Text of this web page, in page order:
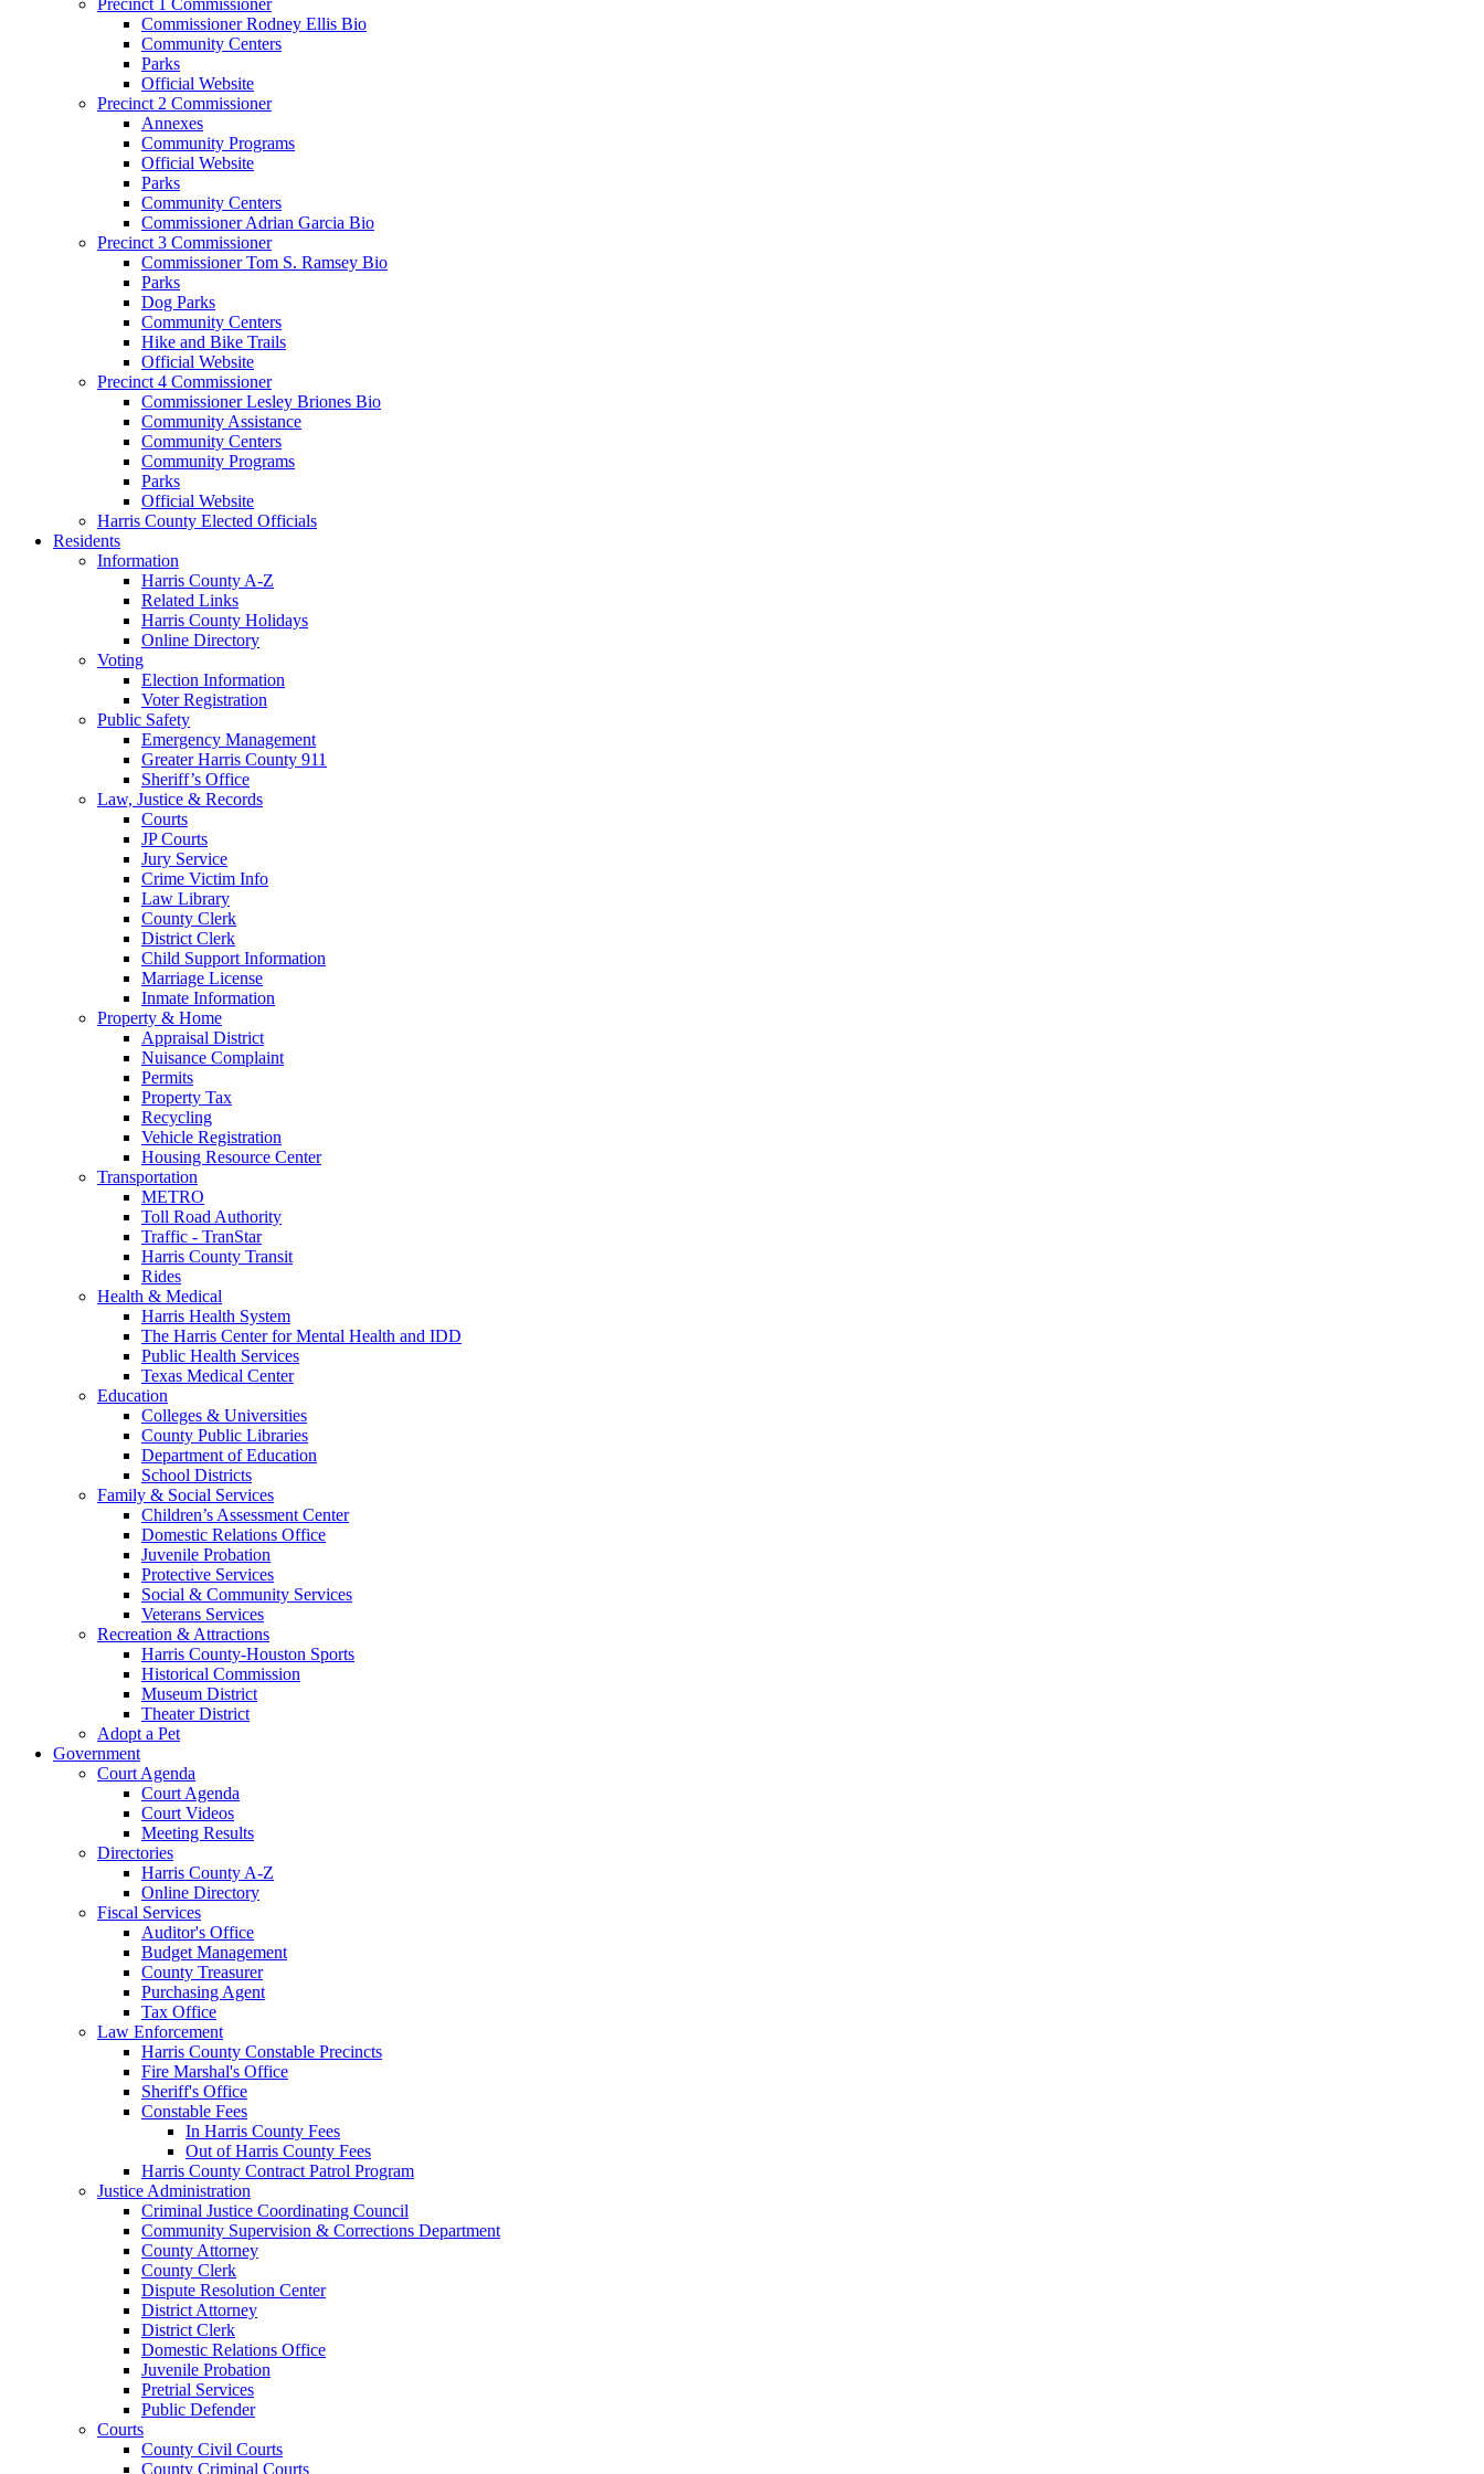
Commissioner Rodney Ellis Bio
Community Centers
Parks
Official Website
Precinct 2 Commissioner
Annexes
Community Programs
Official Website
Parks
Community Centers
Commissioner Adrian Garcia Bio
Precinct 3 Commissioner
Commissioner Tom S. Ramsey Bio
Parks
Dog Parks
Community Centers
Hike and Bike Trails
Official Website
Precinct 4 Commissioner
Commissioner Lesley Briones Bio
Community Assistance
Community Centers
Community Programs
Parks
Official Website
Harris County Elected Officials
Residents
Information
Harris County A-Z
Related Links
Harris County Holidays
Online Directory
Voting
Election Information
Voter Registration
Public Safety
Emergency Management
Greater Harris County 911
Sheriff’s Office
Law, Justice & Records
Courts
JP Courts
Jury Service
Crime Victim Info
Law Library
County Clerk
District Clerk
Child Support Information
Marriage License
Inmate Information
Property & Home
Appraisal District
Nuisance Complaint
Permits
Property Tax
Recycling
Vehicle Registration
Housing Resource Center
Transportation
METRO
Toll Road Authority
Traffic - TranStar
Harris County Transit
Rides
Health & Medical
Harris Health System
The Harris Center for Mental Health and IDD
Public Health Services
Texas Medical Center
Education
Colleges & Universities
County Public Libraries
Department of Education
School Districts
Family & Social Services
Children’s Assessment Center
Domestic Relations Office
Juvenile Probation
Protective Services
Social & Community Services
Veterans Services
Recreation & Attractions
Harris County-Houston Sports
Historical Commission
Museum District
Theater District
Adopt a Pet
Government
Court Agenda
Court Agenda
Court Videos
Meeting Results
Directories
Harris County A-Z
Online Directory
Fiscal Services
Auditor's Office
Budget Management
County Treasurer
Purchasing Agent
Tax Office
Law Enforcement
Harris County Constable Precincts
Fire Marshal's Office
Sheriff's Office
Constable Fees
In Harris County Fees
Out of Harris County Fees
Harris County Contract Patrol Program
Justice Administration
Criminal Justice Coordinating Council
Community Supervision & Corrections Department
County Attorney
County Clerk
Dispute Resolution Center
District Attorney
District Clerk
Domestic Relations Office
Juvenile Probation
Pretrial Services
Public Defender
Courts
County Civil Courts
County Criminal Courts